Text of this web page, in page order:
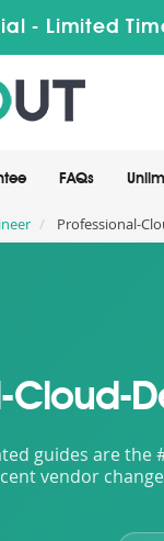
- Limited
FAQs
Professional-
Cloud-
guides are the
vendor